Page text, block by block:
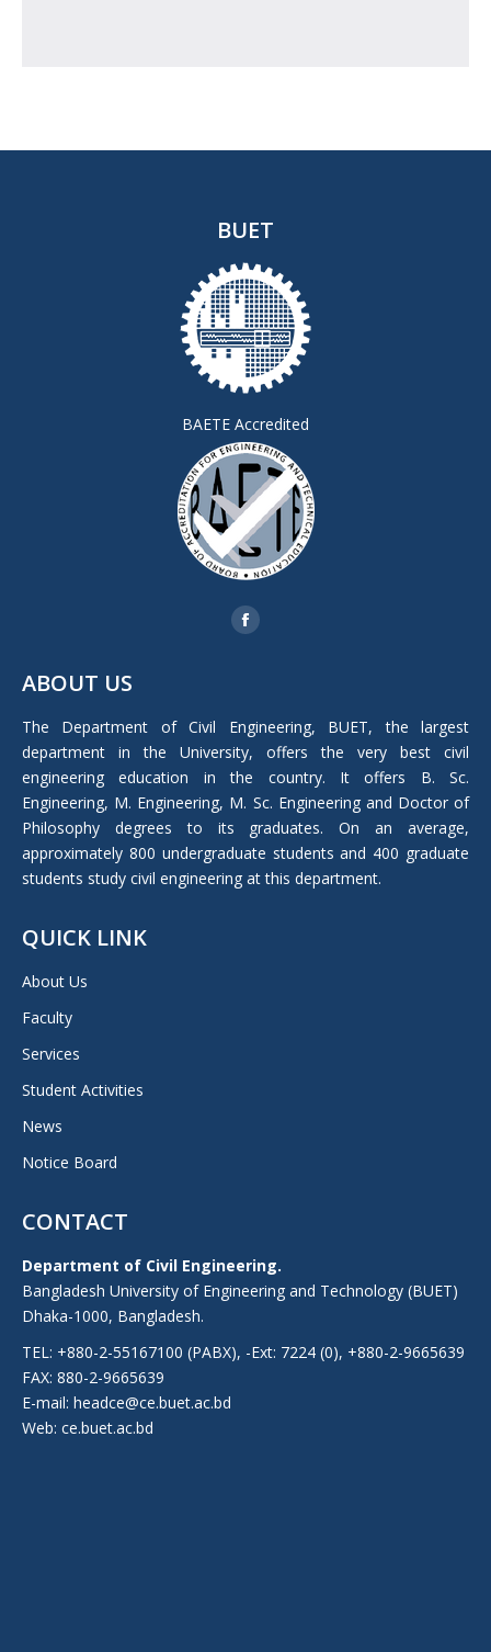
BUET
BAETE Accredited
Facebook
new
window
ABOUT US
The Department of Civil Engineering, BUET, the largest
department in the University, offers the very best civil
engineering education in the country. It offers B. Sc.
Engineering, M. Engineering, M. Sc. Engineering and Doctor of
Philosophy degrees to its graduates. On an average,
approximately 800 undergraduate students and 400 graduate
students study civil engineering at this department.
QUICK LINK
About Us
Faculty
Services
Student Activities
News
Notice Board
CONTACT
Department of Civil Engineering.
Bangladesh University of Engineering and Technology (BUET)
Dhaka-1000, Bangladesh.
TEL: +880-2-55167100 (PABX), -Ext: 7224 (0), +880-2-9665639
FAX: 880-2-9665639
E-mail: headce@ce.buet.ac.bd
Web: ce.buet.ac.bd